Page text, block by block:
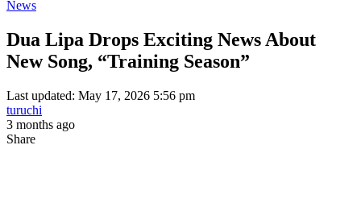
News
Dua Lipa Drops Exciting News About
New Song, “Training Season”
Last updated: May 17, 2026 5:56 pm
turuchi
3 months ago
Share